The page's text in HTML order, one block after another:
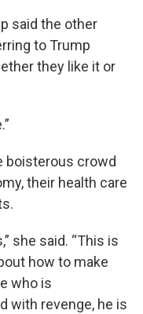
said the other
to Trump
they like it or
boisterous crowd
their health care
she said. “This is
how to make
who is
with revenge, he is